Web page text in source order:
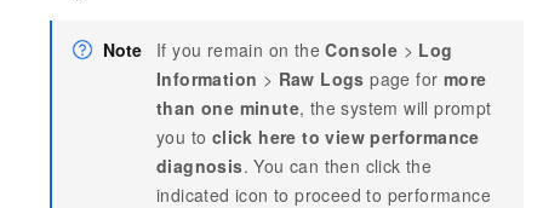
Note If you remain on theConsole > Log
Information > Raw Logs page for more
than one minute, the system will prompt
you to click here to view performance
diagnosis. You can then click the
indicated icon to proceed to performance